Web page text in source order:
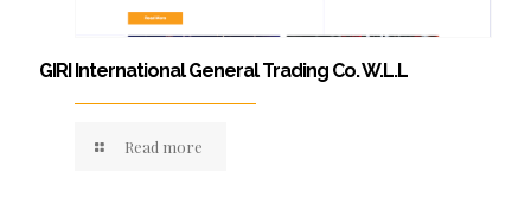
GIRI International General Trading Co. W.L.L
Read more